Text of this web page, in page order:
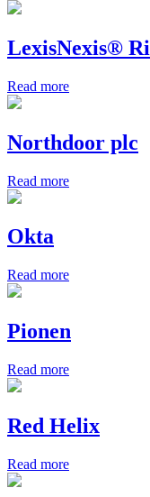
LexisNexis®
Read more
Northdoor plc
Read more
Okta
Read more
Pionen
Read more
Red Helix
Read more